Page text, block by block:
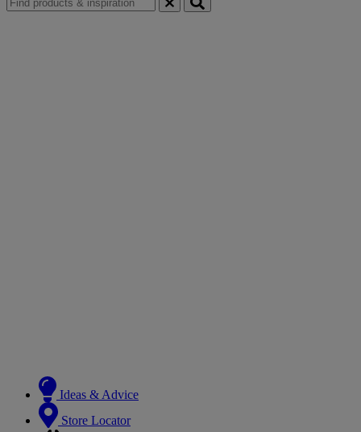
Ideas & Advice
Store Locator